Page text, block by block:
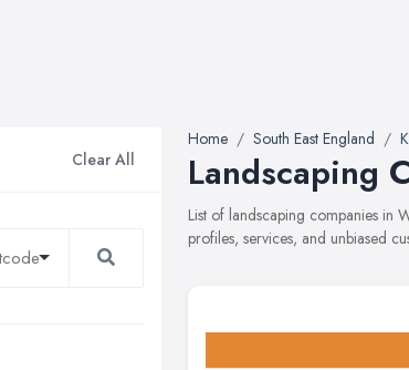
Clear All
Home South East England
Landscaping
List of landscaping companies in
profiles, services, and unbiased